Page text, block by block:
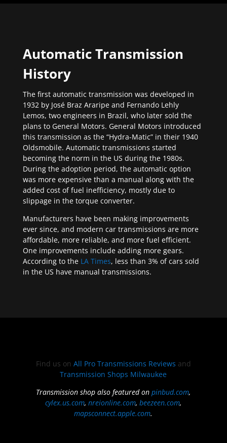
Automatic Transmission
History
The first automatic transmission was developed in
1932 by José Braz Araripe and Fernando Lehly
Lemos, two engineers in Brazil, who later sold the
plans to General Motors. General Motors introduced
this transmission as the “Hydra-Matic” in their 1940
Oldsmobile. Automatic transmissions started
becoming the norm in the US during the 1980s.
During the adoption period, the automatic option
was more expensive than a manual along with the
added cost of fuel inefficiency, mostly due to
slippage in the torque converter.
Manufacturers have been making improvements
ever since, and modern car transmissions are more
affordable, more reliable, and more fuel efficient.
One improvements include adding more gears.
According to the LA Times, less than 3% of cars sold
in the US have manual transmissions.
Find us on All Pro Transmissions Reviews and
Transmission Shops Milwaukee
Transmission shop also featured onpinbud.com,
cylex.us.com,nreionline.com,beezeen.com,
mapsconnect.apple.com.